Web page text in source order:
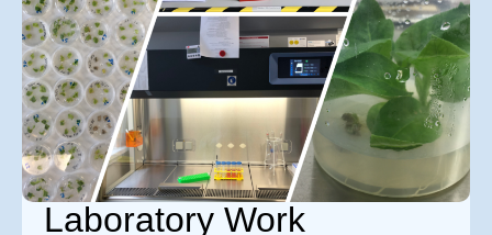
Laboratory Work